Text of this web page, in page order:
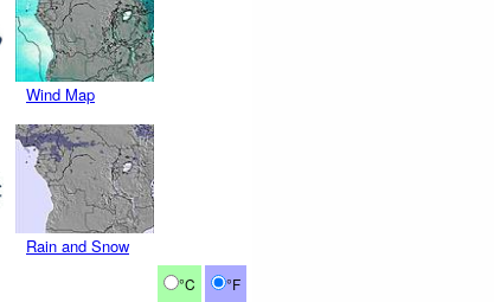
Wind Map
Rain and Snow
°C °F